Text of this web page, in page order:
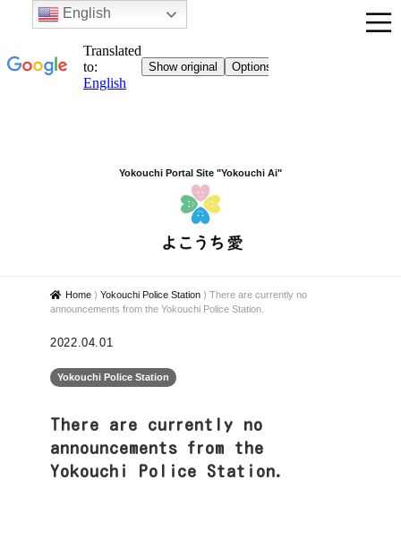
Yokouchi Portal Site "Yokouchi Ai"
Home ⟩ Yokouchi Police Station ⟩ There are currently no
announcements from the Yokouchi Police Station.
2022.04.01
Yokouchi Police Station
There are currently no
announcements from the
Yokouchi Police Station.
English